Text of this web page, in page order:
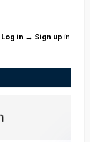
Log in → Sign up in